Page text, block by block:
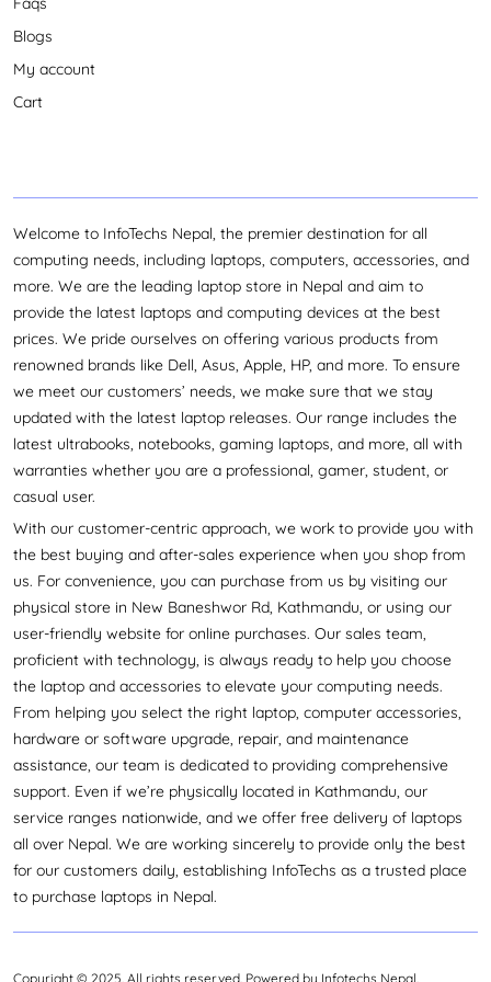
experience smooth and convenient. Whether you’re
looking to boost productivity or upgrade your tech,
InfoTechs Nepal has you covered with everything you
Gigabyte Monitors only at InfoTechs Nepal!
Blogs
My account
Cart
Welcome to InfoTechs Nepal, the premier destination for all
computing needs, including laptops, computers, accessories, and
more. We are the leading laptop store in Nepal and aim to
provide the latest laptops and computing devices at the best
prices. We pride ourselves on offering various products from
renowned brands like Dell, Asus, Apple, HP, and more. To ensure
we meet our customers’ needs, we make sure that we stay
updated with the latest laptop releases. Our range includes the
latest ultrabooks, notebooks, gaming laptops, and more, all with
warranties whether you are a professional, gamer, student, or
casual user.
With our customer-centric approach, we work to provide you with
the best buying and after-sales experience when you shop from
us. For convenience, you can purchase from us by visiting our
physical store in New Baneshwor Rd, Kathmandu, or using our
user-friendly website for online purchases. Our sales team,
proficient with technology, is always ready to help you choose
the laptop and accessories to elevate your computing needs.
From helping you select the right laptop, computer accessories,
hardware or software upgrade, repair, and maintenance
assistance, our team is dedicated to providing comprehensive
support. Even if we’re physically located in Kathmandu, our
service ranges nationwide, and we offer free delivery of laptops
all over Nepal. We are working sincerely to provide only the best
for our customers daily, establishing InfoTechs as a trusted place
to purchase laptops in Nepal.
Copyright © 2025. All rights reserved. Powered by Infotechs Nepal.